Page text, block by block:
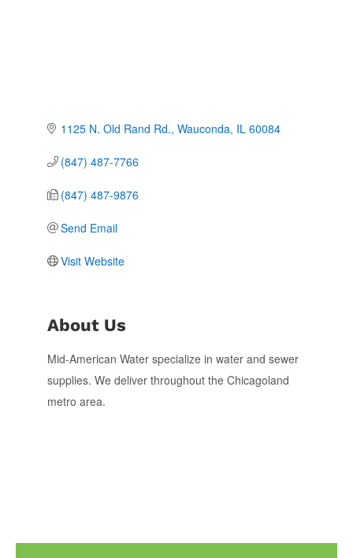
1125 N. Old Rand Rd. Wauconda IL 60084
(847) 487-7766
(847) 487-9876
Send Email
Visit Website
About Us
Mid-American Water specialize in water and sewer
supplies. We deliver throughout the Chicagoland
metro area.